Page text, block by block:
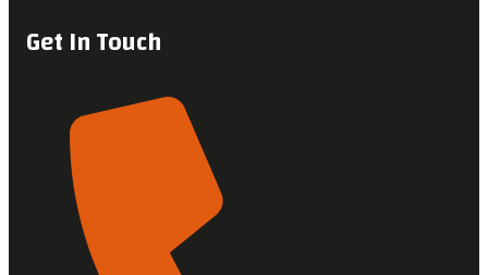
Get In Touch